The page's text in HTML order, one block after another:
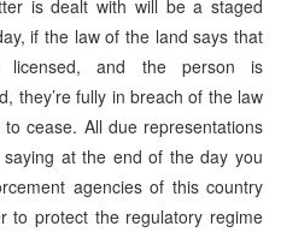
is dealt with will be a staged
if the law of the land says that
and the person is
they’re fully in breach of the law
cease. All due representations
at the end of the day you
agencies of this country
to protect the regulatory regime